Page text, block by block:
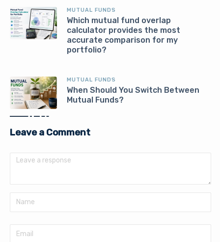
MUTUAL FUNDS
Which mutual fund overlap
calculator provides the most
accurate comparison for my
portfolio?
MUTUAL FUNDS
When Should You Switch Between
Mutual Funds?
Leave a Comment